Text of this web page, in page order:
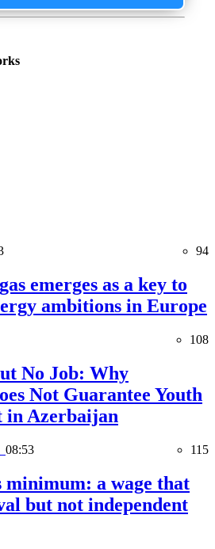
94
emerges as a key to
ambitions in Europe
108
No Job: Why
Not Guarantee Youth
in Azerbaijan
08:53 115
minimum: a wage that
but not independent